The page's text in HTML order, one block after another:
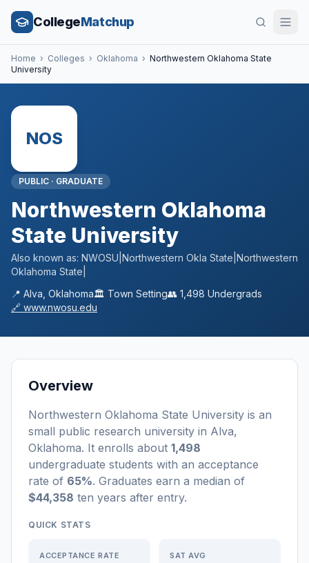
CollegeMatchup
Home › Colleges › Oklahoma › Northwestern Oklahoma State
University
NOS
PUBLIC · GRADUATE
Northwestern Oklahoma
State University
Also known as: NWOSU|Northwestern Okla State|Northwestern
Oklahoma State|
📍 Alva Oklahoma🏛️ Town Setting👥 1,498 Undergrads
🔗 www.nwosu.edu
Overview
Northwestern Oklahoma State University is an
small public research university in Alva,
Oklahoma. It enrolls about 1,498
undergraduate students with an acceptance
rate of 65%. Graduates earn a median of
$44,358 ten years after entry.
QUICK STATS
ACCEPTANCE RATE SAT AVG